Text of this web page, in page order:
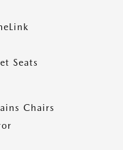
Seats
Chairs